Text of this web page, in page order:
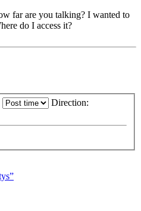
far are you talking? I wanted to
do I access it?
Direction: